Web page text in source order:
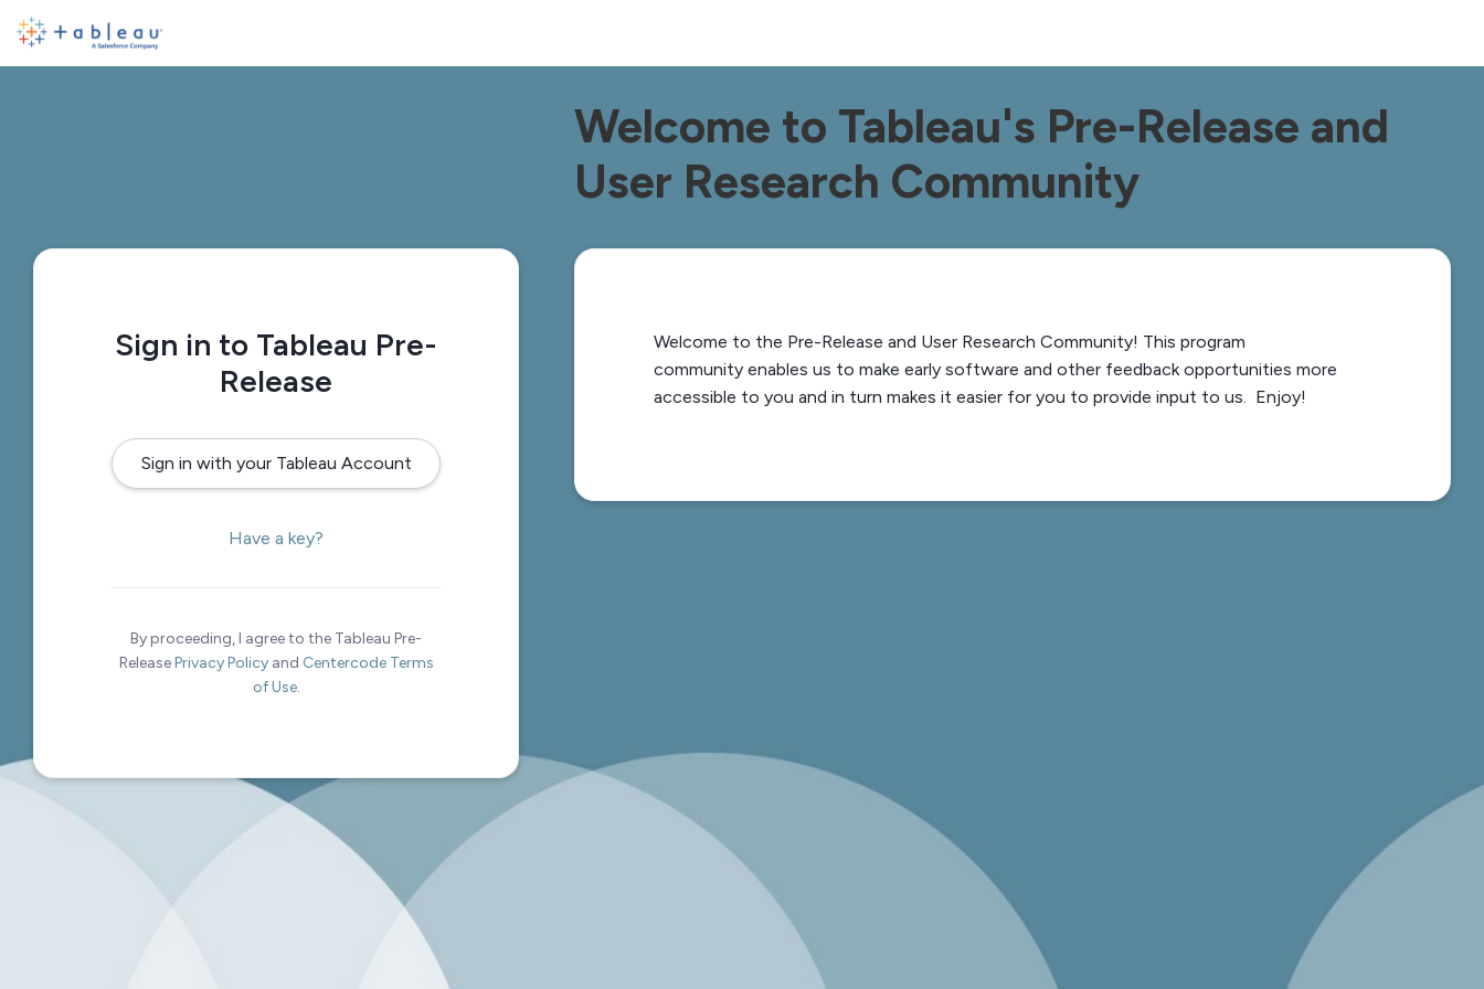
Sign in to Tableau Pre-
Release
Sign in with your Tableau Account
Have a key?
By proceeding, I agree to the Tableau Pre-
ReleasePrivacy Policyand Centercode Terms
of Use.
Welcome to Tableau's Pre-Release and
User Research Community
Welcome to the Pre-Release and User Research Community! This program
community enables us to make early software and other feedback opportunities more
accessible to you and in turn makes it easier for you to provide input to us. Enjoy!